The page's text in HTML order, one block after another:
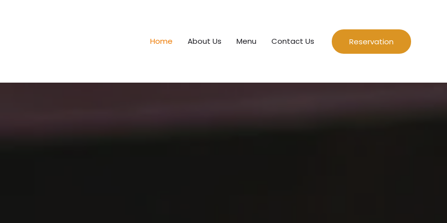
Home
About Us Menu Contact Us Reservation